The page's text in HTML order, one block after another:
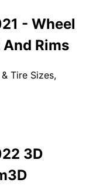
- Wheel
And Rims
3D